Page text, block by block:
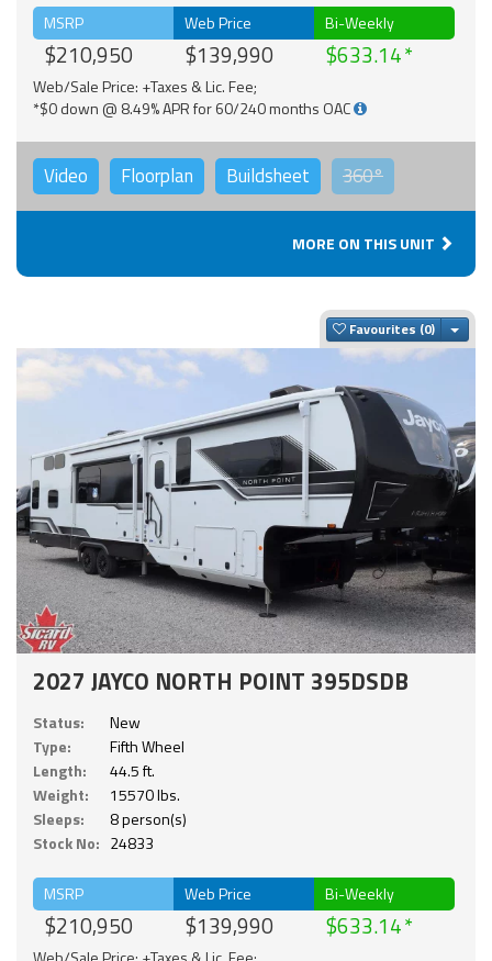
MSRP
$210,950
Web Price
$139,990
Bi-Weekly
$633.14
Web/Sale Price: +Taxes & Lic. Fee;
*$0 down @ 8.49% APR for 60/240 months OAC
Video Floorplan Buildsheet 360°
MORE ON THIS UNIT
Favourites
2027 JAYCO NORTH POINT 395DSDB
Status:
New
Type:
Fifth Wheel
Length:
44.5 ft.
Weight:
15570 lbs.
Sleeps:
8 person(s)
Stock No: 24833
MSRP
$210,950
Web Price
$139,990
Bi-Weekly
$633.14